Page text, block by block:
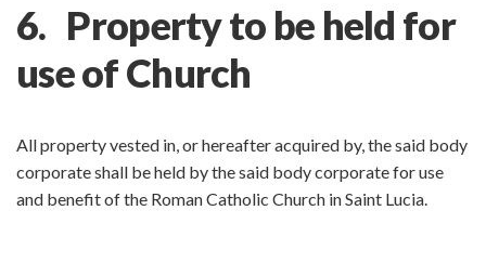
6. Property to be held for
use of Church
All property vested in, or hereafter acquired by, the said body
corporate shall be held by the said body corporate for use
and benefit of the Roman Catholic Church in Saint Lucia.